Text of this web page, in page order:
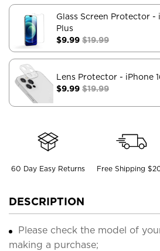
Glass Screen Protector -
Plus
$9.99 $19.99
Lens Protector - iPhone
$9.99 $19.99
60 Day Easy Returns Free Shipping
DESCRIPTION
Please check the model of
making a purchase;